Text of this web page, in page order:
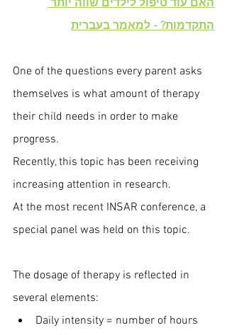
האם עוד טיפול לילדים שווה יותר
התקדמות? - למאמר בעברית
One of the questions every parent asks
themselves is what amount of therapy
their child needs in order to make
progress.
Recently, this topic has been receiving
increasing attention in research.
At the most recent INSAR conference, a
special panel was held on this topic.
The dosage of therapy is reflected in
several elements:
Daily intensity = number of hours